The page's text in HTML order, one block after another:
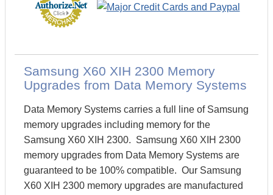
Samsung X60 XIH 2300 Memory
Upgrades from Data Memory Systems
Data Memory Systems carries a full line of Samsung
memory upgrades including memory for the
Samsung X60 XIH 2300. Samsung X60 XIH 2300
memory upgrades from Data Memory Systems are
guaranteed to be 100% compatible. Our Samsung
X60 XIH 2300 memory upgrades are manufactured